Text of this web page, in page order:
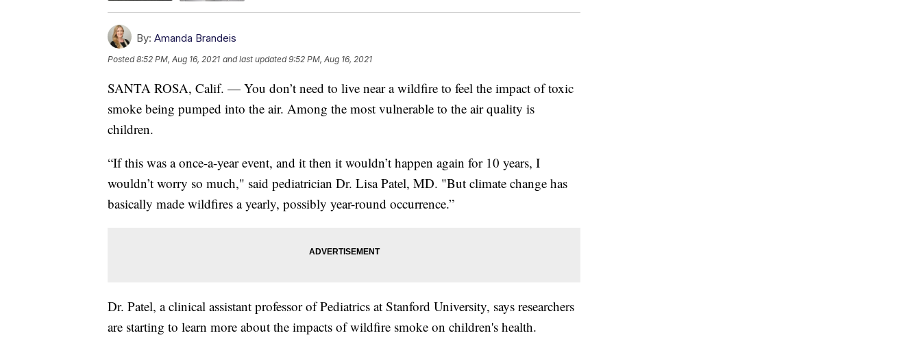
By: Amanda Brandeis
Posted8:52 PM, Aug 16, 2021 and last updated 9:52 PM, Aug 16, 2021
SANTA ROSA, Calif. — You don’t need to live near a wildfire to feel the impact of toxic
smoke being pumped into the air. Among the most vulnerable to the air quality is
children.
“If this was a once-a-year event, and it then it wouldn’t happen again for 10 years, I
wouldn’t worry so much," said pediatrician Dr. Lisa Patel, MD. "But climate change has
basically made wildfires a yearly, possibly year-round occurrence.”
Dr. Patel, a clinical assistant professor of Pediatrics at Stanford University, says researchers
are starting to learn more about the impacts of wildfire smoke on children's health.